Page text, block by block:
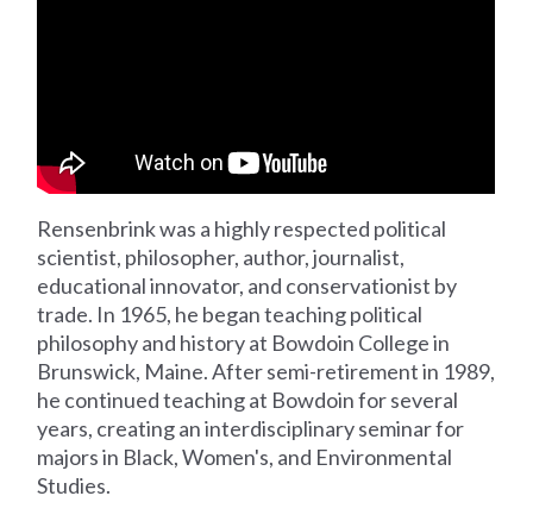
Rensenbrink was a highly respected political
scientist, philosopher, author, journalist,
educational innovator, and conservationist by
trade. In 1965, he began teaching political
philosophy and history at Bowdoin College in
Brunswick, Maine. After semi-retirement in 1989,
he continued teaching at Bowdoin for several
years, creating an interdisciplinary seminar for
majors in Black, Women's, and Environmental
Studies.